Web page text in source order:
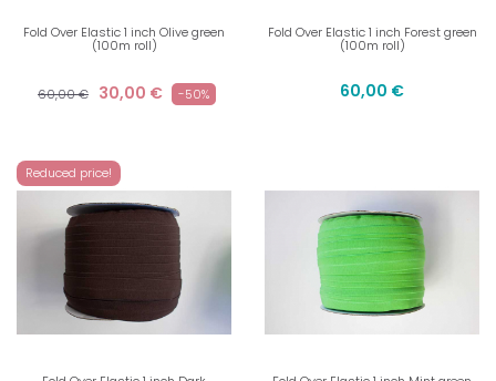
Fold Over Elastic 1 inch Olive green
(100m roll)
60,00 € 30,00 € -50%
Fold Over Elastic 1 inch Forest green
(100m roll)
60,00 €
Reduced price!